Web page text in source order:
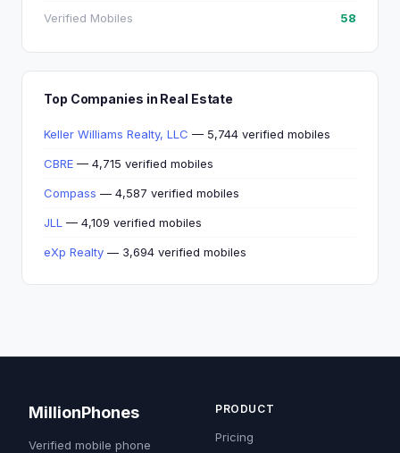
Verified Mobiles 58
Top Companies in Real Estate
Keller Williams Realty, LLC — 5,744 verified mobiles
CBRE — 4,715 verified mobiles
Compass — 4,587 verified mobiles
JLL — 4,109 verified mobiles
eXp Realty — 3,694 verified mobiles
MillionPhones
Verified mobile phone
PRODUCT
Pricing